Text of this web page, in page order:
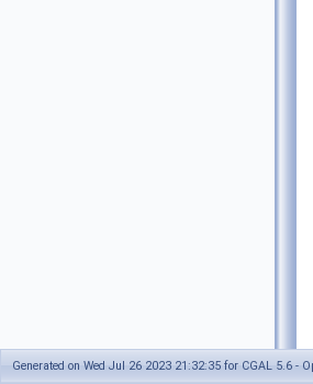
Generated on Wed Jul 26 2023 21:32:35 for CGAL 5.6 -